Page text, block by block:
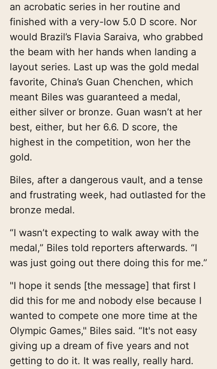
an acrobatic series in her routine and
finished with a very-low 5.0 D score. Nor
would Brazil’s Flavia Saraiva, who grabbed
the beam with her hands when landing a
layout series. Last up was the gold medal
favorite, China’s Guan Chenchen, which
meant Biles was guaranteed a medal,
either silver or bronze. Guan wasn’t at her
best, either, but her 6.6. D score, the
highest in the competition, won her the
gold.
Biles, after a dangerous vault, and a tense
and frustrating week, had outlasted for the
bronze medal.
“I wasn’t expecting to walk away with the
medal,” Biles told reporters afterwards. “I
was just going out there doing this for me.”
"I hope it sends [the message] that first I
did this for me and nobody else because I
wanted to compete one more time at the
Olympic Games," Biles said. “It's not easy
giving up a dream of five years and not
getting to do it. It was really, really hard.